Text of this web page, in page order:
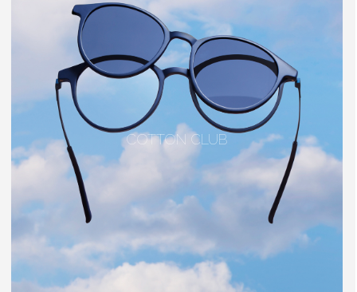
COTTON CLUB